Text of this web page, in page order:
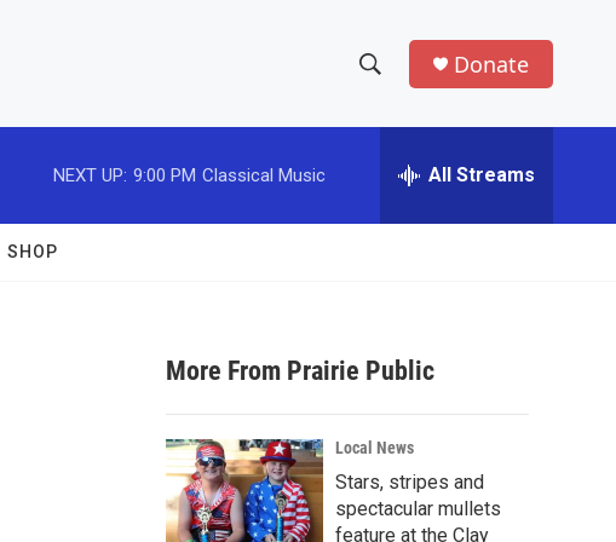
h
w
a
r
c
h
e
h
Donate
NEXT UP: 9:00 PM Classical Music All Streams
SHOP
More From Prairie Public
Local News
Stars, stripes and
spectacular mullets
feature at the Clay